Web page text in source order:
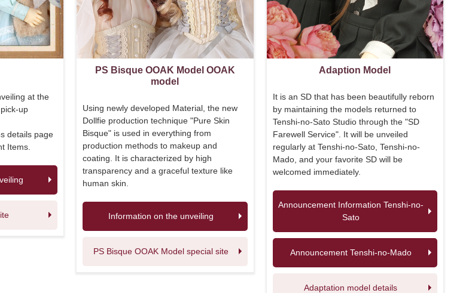
at the
up
details page
Items.
PS Bisque OOAK Model OOAK
model
Using newly developed Material, the new
Dollfie production technique "Pure Skin
Bisque" is used in everything from
production methods to makeup and
coating. It is characterized by high
transparency and a graceful texture like
human skin.
Information on the unveiling
PS Bisque OOAK Model special site
Adaption Model
It is an SD that has been beautifully reborn
by maintaining the models returned to
Tenshi-no-Sato Studio through the "SD
Farewell Service". It will be unveiled
regularly at Tenshi-no-Sato, Tenshi-no-
Mado, and your favorite SD will be
welcomed immediately.
Announcement Information Tenshi-no-
Sato
Announcement Tenshi-no-Mado
Adaptation model details